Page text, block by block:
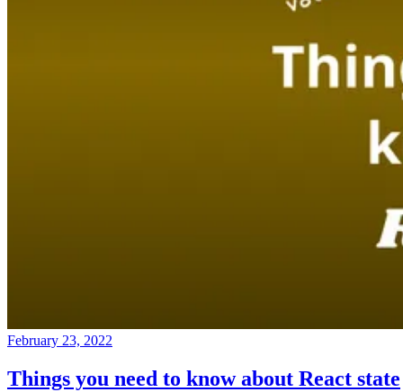
February 23, 2022
Things you need to know about React state